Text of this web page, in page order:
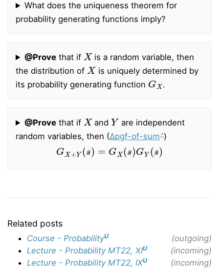
What does the uniqueness theorem for
probability generating functions imply?
@Provethat if
X
is a random variable, then
the distribution of
X
is uniquely determined by
its probability generating function
GX
.
@Provethat if
X
and
Y
are independent
random variables, then (∆pgf-of-sum )
G Y(s GX s )GY s )
Related posts
Course - ProbabilityU
(outgoing)
Lecture - Probability MT22, XIU
(incoming)
Lecture - Probability MT22, IXU
(incoming)